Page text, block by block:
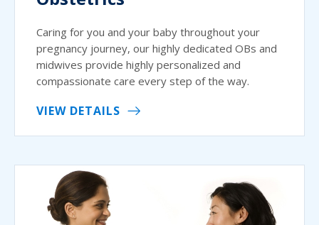
Caring for you and your baby throughout your
pregnancy journey, our highly dedicated OBs and
midwives provide highly personalized and
compassionate care every step of the way.
VIEW DETAILS